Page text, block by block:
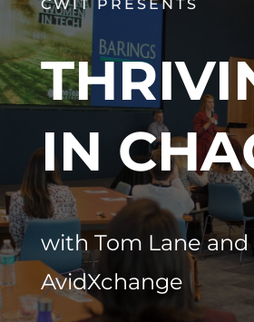
CWIT PRESENTS
IN
with Tom Lane and
AvidXchange